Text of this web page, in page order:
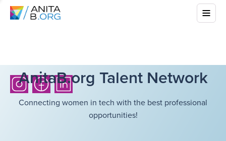
AnitaB.org Talent Network
Connecting women in tech with the best professional
opportunities!